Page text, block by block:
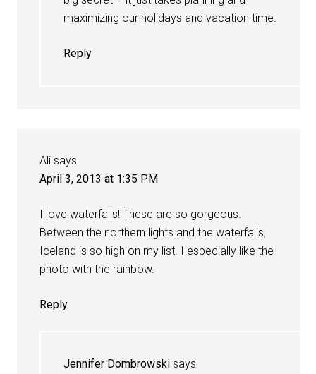
maximizing our holidays and vacation time.
Reply
Ali says
April 3, 2013 at 1:35 PM
I love waterfalls! These are so gorgeous.
Between the northern lights and the waterfalls,
Iceland is so high on my list. I especially like the
photo with the rainbow.
Reply
Jennifer Dombrowski says